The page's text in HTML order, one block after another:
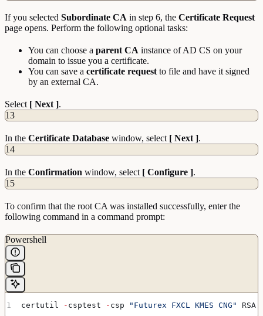
If you selected Subordinate CA in step 6, the Certificate Request
page opens. Perform the following optional tasks:
You can choose a parent CA instance of AD CS on your
domain to issue you a certificate.
You can save a certificate request to file and have it signed
by an external CA.
Select [ Next ].
13
In the Certificate Database window, select [ Next ].
14
In the Confirmation window, select [ Configure ].
15
To confirm that the root CA was installed successfully, enter the
following command in a command prompt:
Powershell
certutil - csptest - csp "Futurex FXCL KMES CNG" RSA